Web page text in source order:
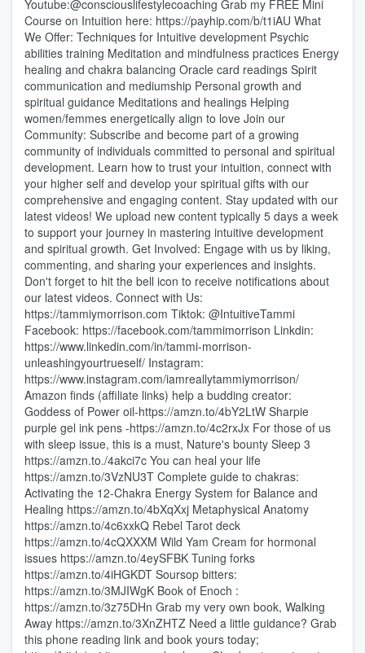
Youtube:@consciouslifestylecoaching Grab my FREE Mini
Course on Intuition here: https://payhip.com/b/t1iAU What
We Offer: Techniques for Intuitive development Psychic
abilities training Meditation and mindfulness practices Energy
healing and chakra balancing Oracle card readings Spirit
communication and mediumship Personal growth and
spiritual guidance Meditations and healings Helping
women/femmes energetically align to love Join our
Community: Subscribe and become part of a growing
community of individuals committed to personal and spiritual
development. Learn how to trust your intuition, connect with
your higher self and develop your spiritual gifts with our
comprehensive and engaging content. Stay updated with our
latest videos! We upload new content typically 5 days a week
to support your journey in mastering intuitive development
and spiritual growth. Get Involved: Engage with us by liking,
commenting, and sharing your experiences and insights.
Don't forget to hit the bell icon to receive notifications about
our latest videos. Connect with Us:
https://tammiymorrison.com Tiktok: @IntuitiveTammi
Facebook: https://facebook.com/tammimorrison Linkdin:
https://www.linkedin.com/in/tammi-morrison-
unleashingyourtrueself/ Instagram:
https://www.instagram.com/iamreallytammiymorrison/
Amazon finds (affiliate links) help a budding creator:
Goddess of Power oil-https://amzn.to/4bY2LtW Sharpie
purple gel ink pens -https://amzn.to/4c2rxJx For those of us
with sleep issue, this is a must, Nature's bounty Sleep 3
https://amzn.to./4akci7c You can heal your life
https://amzn.to/3VzNU3T Complete guide to chakras:
Activating the 12-Chakra Energy System for Balance and
Healing https://amzn.to/4bXqXxj Metaphysical Anatomy
https://amzn.to/4c6xxkQ Rebel Tarot deck
https://amzn.to/4cQXXXM Wild Yam Cream for hormonal
issues https://amzn.to/4eySFBK Tuning forks
https://amzn.to/4iHGKDT Soursop bitters:
https://amzn.to/3MJIWgK Book of Enoch :
https://amzn.to/3z75DHn Grab my very own book, Walking
Away https://amzn.to/3XnZHTZ Need a little guidance? Grab
this phone reading link and book yours today;